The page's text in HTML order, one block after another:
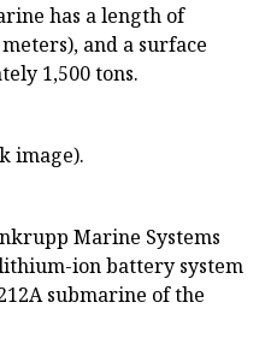
has a length of
and a surface
1,500 tons.
image).
Marine Systems
ion battery system
submarine of the